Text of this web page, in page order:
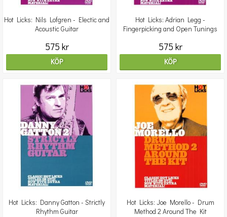
Hot Licks: Nils Lofgren - Electic and
Acoustic Guitar
575 kr
KÖP
Hot Licks: Adrian Legg -
Fingerpicking and Open Tunings
575 kr
KÖP
Hot Licks: Danny Gatton - Strictly
Rhythm Guitar
Hot Licks: Joe Morello - Drum
Method 2 Around The Kit